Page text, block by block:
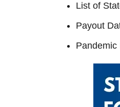
List of
Payout
Pandemic